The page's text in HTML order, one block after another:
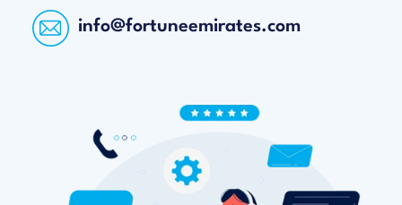
info@fortuneemirates.com